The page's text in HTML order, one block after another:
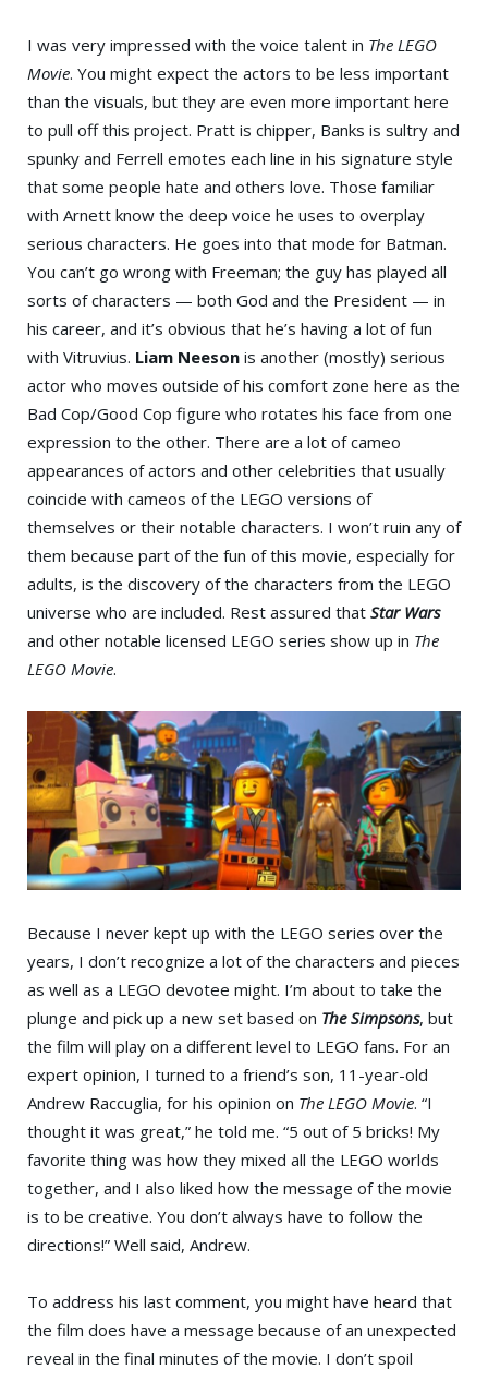
I was very impressed with the voice talent in The LEGO
Movie. You might expect the actors to be less important
than the visuals, but they are even more important here
to pull off this project. Pratt is chipper, Banks is sultry and
spunky and Ferrell emotes each line in his signature style
that some people hate and others love. Those familiar
with Arnett know the deep voice he uses to overplay
serious characters. He goes into that mode for Batman.
You can’t go wrong with Freeman; the guy has played all
sorts of characters — both God and the President — in
his career, and it’s obvious that he’s having a lot of fun
with Vitruvius. Liam Neeson is another (mostly) serious
actor who moves outside of his comfort zone here as the
Bad Cop/Good Cop figure who rotates his face from one
expression to the other. There are a lot of cameo
appearances of actors and other celebrities that usually
coincide with cameos of the LEGO versions of
themselves or their notable characters. I won’t ruin any of
them because part of the fun of this movie, especially for
adults, is the discovery of the characters from the LEGO
universe who are included. Rest assured that Star Wars
and other notable licensed LEGO series show up in The
LEGO Movie.
Because I never kept up with the LEGO series over the
years, I don’t recognize a lot of the characters and pieces
as well as a LEGO devotee might. I’m about to take the
plunge and pick up a new set based on The Simpsons, but
the film will play on a different level to LEGO fans. For an
expert opinion, I turned to a friend’s son, 11-year-old
Andrew Raccuglia, for his opinion on The LEGO Movie. “I
thought it was great,” he told me. “5 out of 5 bricks! My
favorite thing was how they mixed all the LEGO worlds
together, and I also liked how the message of the movie
is to be creative. You don’t always have to follow the
directions!” Well said, Andrew.
To address his last comment, you might have heard that
the film does have a message because of an unexpected
reveal in the final minutes of the movie. I don’t spoil